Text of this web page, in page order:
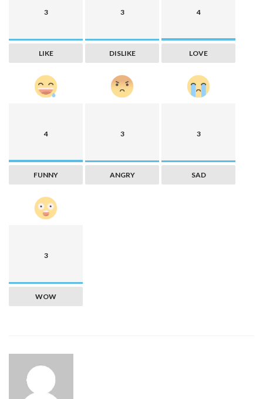
3
LIKE
3
DISLIKE
4
LOVE
4
FUNNY
3
ANGRY
3
SAD
3
WOW